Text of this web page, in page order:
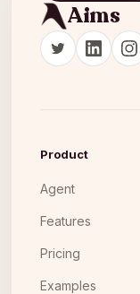
Aims
Product
Agent
Features
Pricing
Examples